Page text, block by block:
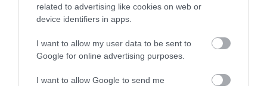
related to advertising like cookies on web or
device identifiers in apps.
I want to allow my user data to be sent to
Google for online advertising purposes.
I want to allow Google to send me
22 Aug 2026
Saturday 19:30- 20:30